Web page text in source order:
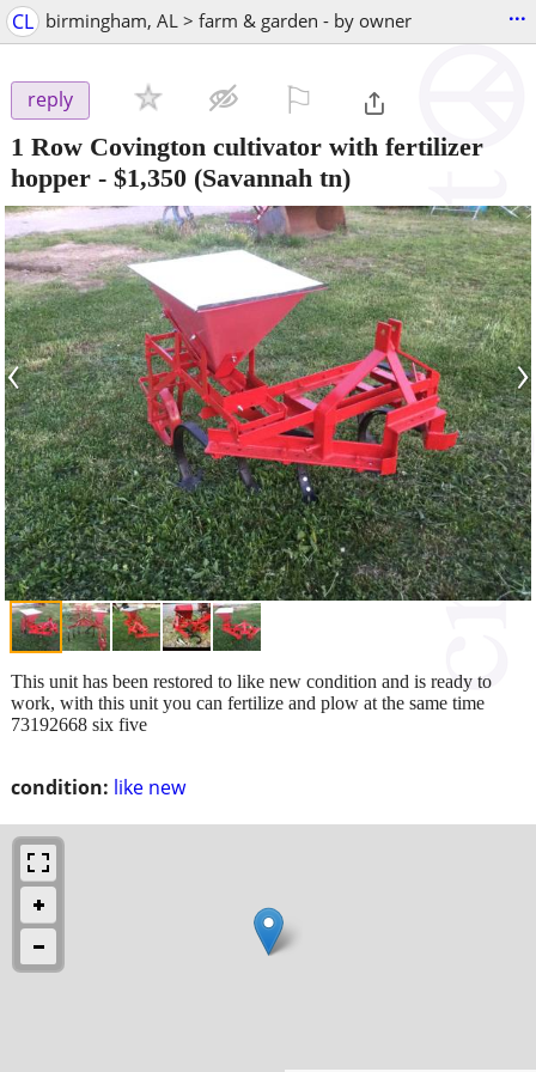
CL birmingham, AL > farm & garden - by owner ...
reply
1 Row Covington cultivator with fertilizer
hopper - $1,350 (Savannah tn)
‹ ›
condition: like new
This unit has been restored to like new condition and is ready to
work, with this unit you can fertilize and plow at the same time
73192668 six five